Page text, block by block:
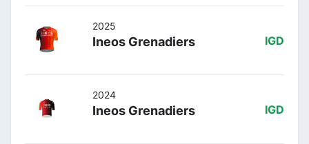
2025
Ineos Grenadiers IGD
2024
Ineos Grenadiers IGD